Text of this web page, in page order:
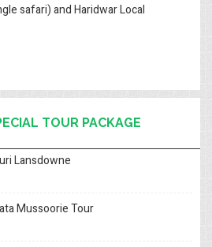
safari) and Haridwar Local
TOUR PACKAGE
Lansdowne
Mussoorie Tour